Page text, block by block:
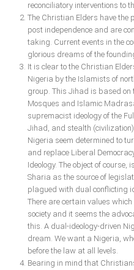
CONTACT US
National Headquaters
State Chapters
CONSTITUTION
CAN INT'L
South Africa
reconciliatory interventions to
The Christian Elders have the
post independence and are
taking. Current events in the
glorious dreams of the
It is clear to the Christian
Nigeria by the Islamists of
group. This Jihad is based on
Mosques and Islamic
supremacist ideology of the
Jihad, and stealth
Nigeria seem determined to
and replace Liberal
Ideology. The object of
Sharia as the source of
plagued with dual conflicting
There are certain values
society and it seems the
this. A dual-ideology-driven
dream. We want a Nigeria,
before the law at all levels.
Bearing in mind that